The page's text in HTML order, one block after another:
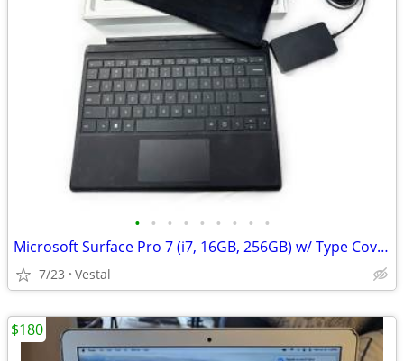
• • • • • • • • •
Microsoft Surface Pro 7 (i7, 16GB, 256GB) w/ Type Cover Keyboard
7/23 Vestal
$180